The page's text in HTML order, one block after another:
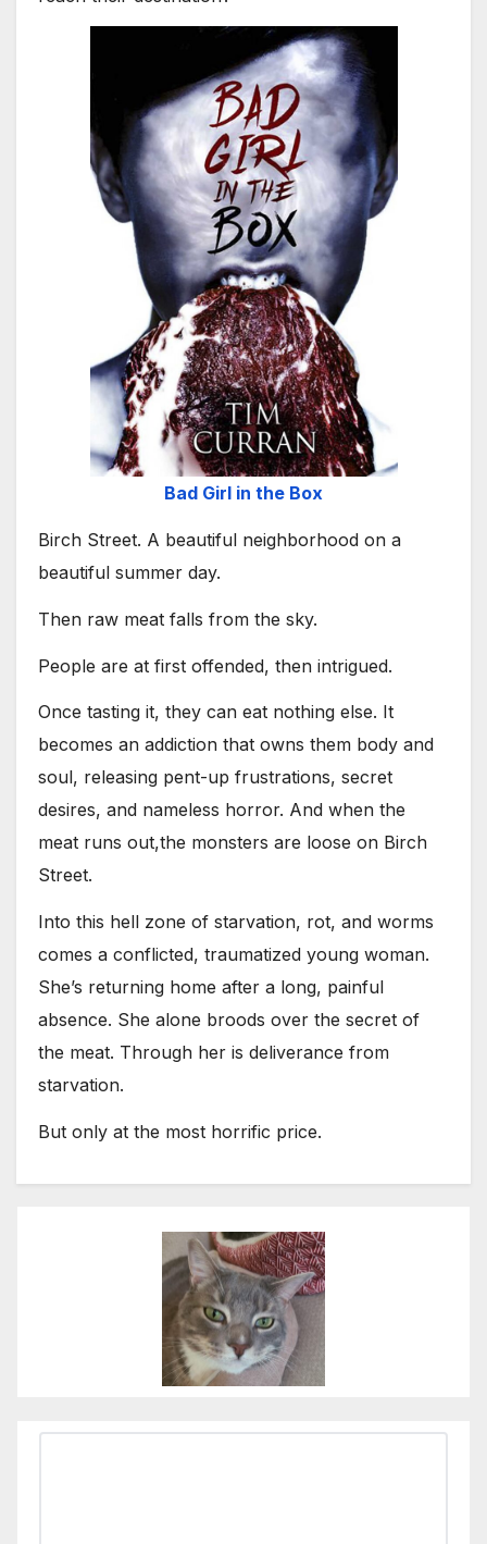
Bad Girl in the Box
Birch Street. A beautiful neighborhood on a
beautiful summer day.
Then raw meat falls from the sky.
People are at first offended, then intrigued.
Once tasting it, they can eat nothing else. It
becomes an addiction that owns them body and
soul, releasing pent-up frustrations, secret
desires, and nameless horror. And when the
meat runs out,the monsters are loose on Birch
Street.
Into this hell zone of starvation, rot, and worms
comes a conflicted, traumatized young woman.
She’s returning home after a long, painful
absence. She alone broods over the secret of
the meat. Through her is deliverance from
starvation.
But only at the most horrific price.